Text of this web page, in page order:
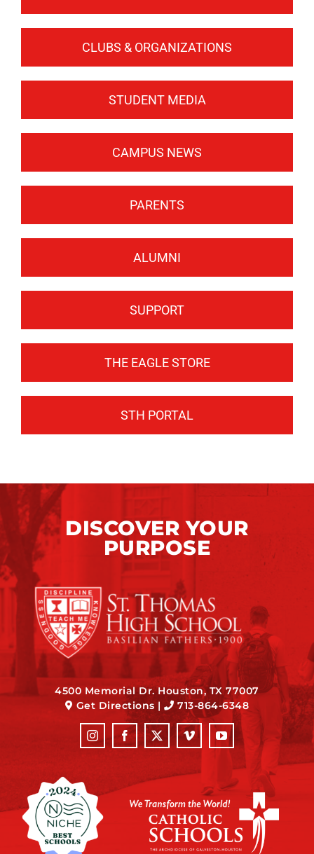
CLUBS & ORGANIZATIONS
STUDENT MEDIA
CAMPUS NEWS
PARENTS
ALUMNI
SUPPORT
THE EAGLE STORE
STH PORTAL
DISCOVER YOUR
PURPOSE
4500 Memorial Dr. Houston, TX 77007
Get Directions| 713-864-6348